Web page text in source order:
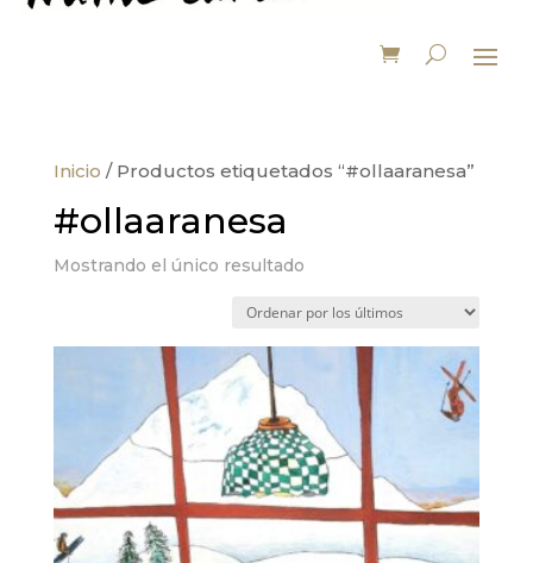
Inicio / Productos etiquetados “#ollaaranesa”
#ollaaranesa
Mostrando el único resultado